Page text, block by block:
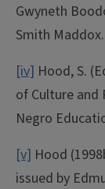
Gwyneth
Smith Maddox.
[iv] Hood, S.
of Culture and
Negro
[v] Hood
issued by